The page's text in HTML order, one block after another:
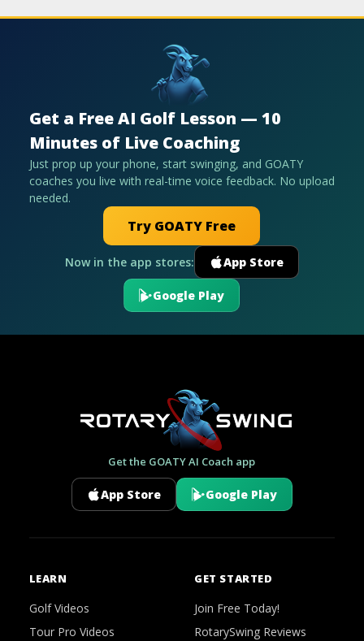
Get a Free AI Golf Lesson — 10
Minutes of Live Coaching
Just prop up your phone, start swinging, and GOATY
coaches you live with real-time voice feedback. No upload
needed.
Try GOATY Free
Now in the app stores: App Store
Google Play
Get the GOATY AI Coach app
App Store Google Play
LEARN
Golf Videos
Tour Pro Videos
GET STARTED
Join Free Today!
RotarySwing Reviews